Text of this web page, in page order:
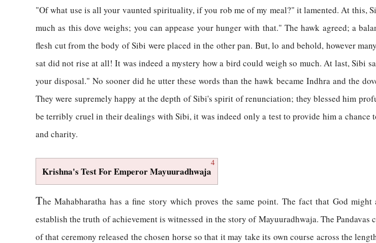
"Of what use is all your vaunted spirituality, if you rob me of my meal?" it lamented. At this,
much as this dove weighs; you can appease your hunger with that." The hawk agreed; a
flesh cut from the body of Sibi were placed in the other pan. But, lo and behold, however
sat did not rise at all! It was indeed a mystery how a bird could weigh so much. At last, Sibi
your disposal." No sooner did he utter these words than the hawk became Indhra and the
They were supremely happy at the depth of Sibi's spirit of renunciation; they blessed him
be terribly cruel in their dealings with Sibi, it was indeed only a test to provide him a chance
and charity.
4
Krishna's Test For Emperor Mayuuradhwaja
The Mahabharatha has a fine story which proves the same point. The fact that God
establish the truth of achievement is witnessed in the story of Mayuuradhwaja. The Pandavas
of that ceremony released the chosen horse so that it may take its own course across the